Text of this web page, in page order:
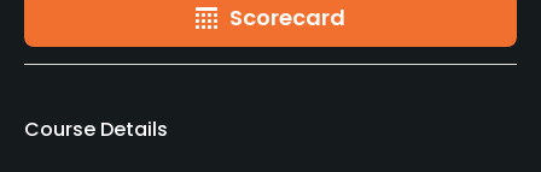
Scorecard
Course Details